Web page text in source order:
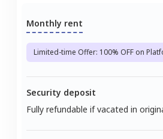
Monthly rent
Limited-time Offer: 100% OFF on
Security deposit
Fully refundable if vacated in